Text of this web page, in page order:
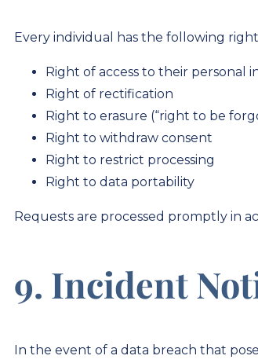
Every individual has the following
Right of access to their personal
Right of rectification
Right to erasure (“right to be
Right to withdraw consent
Right to restrict processing
Right to data portability
Requests are processed promptly in
9. Incident
In the event of a data breach that